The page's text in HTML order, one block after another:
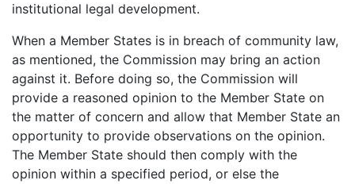
institutional legal development.
When a Member States is in breach of community law,
as mentioned, the Commission may bring an action
against it. Before doing so, the Commission will
provide a reasoned opinion to the Member State on
the matter of concern and allow that Member State an
opportunity to provide observations on the opinion.
The Member State should then comply with the
opinion within a specified period, or else the